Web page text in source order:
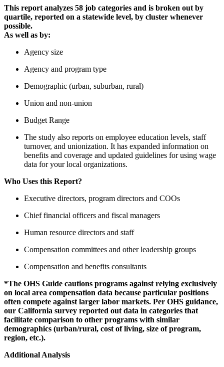
This report analyzes 58 job categories and is broken out by
quartile, reported on a statewide level, by cluster whenever
possible.
As well as by:
Agency size
Agency and program type
Demographic (urban, suburban, rural)
Union and non-union
Budget Range
The study also reports on employee education levels, staff
turnover, and unionization. It has expanded information on
benefits and coverage and updated guidelines for using wage
data for your local organizations.
Who Uses this Report?
Executive directors, program directors and COOs
Chief financial officers and fiscal managers
Human resource directors and staff
Compensation committees and other leadership groups
Compensation and benefits consultants
*The OHS Guide cautions programs against relying exclusively
on local area compensation data because particular positions
often compete against larger labor markets. Per OHS guidance,
our California survey reported out data in categories that
facilitate comparison to other programs with similar
demographics (urban/rural, cost of living, size of program,
region, etc.).
Additional Analysis